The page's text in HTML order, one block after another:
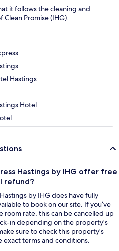
it follows the cleaning and
Promise (IHG).
Hastings
Hotel
Hastings by IHG offer free
refund?
by IHG does have fully
to book on our site. If you’ve
room rate, this can be cancelled up
in depending on the property's
sure to check this property's
exact terms and conditions.